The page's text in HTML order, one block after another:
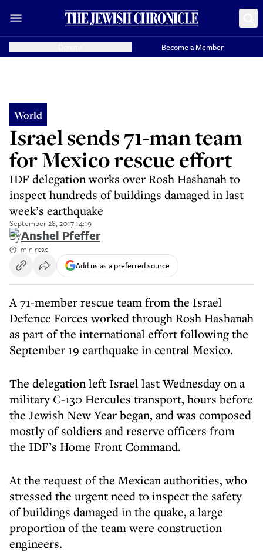
Become a Member
World
Israel sends 71-man team
for Mexico rescue effort
IDF delegation works over Rosh Hashanah to
inspect hundreds of buildings damaged in last
week’s earthquake
September 28, 2017 14:19
ByAnshel Pfeffer
1 min read
Add us as a preferred source
A 71-member rescue team from the Israel
Defence Forces worked through Rosh Hashanah
as part of the international effort following the
September 19 earthquake in central Mexico.
The delegation left Israel last Wednesday on a
military C-130 Hercules transport, hours before
the Jewish New Year began, and was composed
mostly of soldiers and reserve officers from
the IDF’s Home Front Command.
At the request of the Mexican authorities, who
stressed the urgent need to inspect the safety
of buildings damaged in the quake, a large
proportion of the team were construction
engineers.